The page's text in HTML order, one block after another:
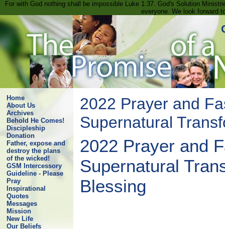
For with God nothing shall be impossible Luke 1:37. God's Solution
everyone. We look forward
Home
About Us
Archives
Behold He Comes!
Discipleship
Donation
Father, expose and
destroy the plans
of the wicked!
GSM Intercessory
Guideline - Please
Pray
Inspirational
Quotes
Messages
Mission
New Life
Our Beliefs
2022 Prayer and
Supernatural
2022 Prayer and
Supernatural
Blessing